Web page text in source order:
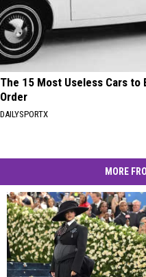
The 15 Most Useless Cars to
Order
DAILYSPORTX
MORE